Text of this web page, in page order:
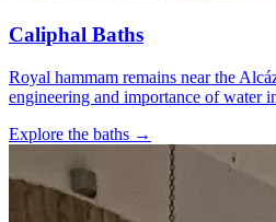
Caliphal Baths
Royal hammam remains near the
engineering and importance of water
Explore the baths →